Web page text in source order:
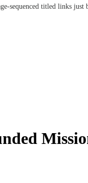
sequenced titled links